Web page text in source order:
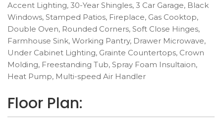
Accent Lighting, 30-Year Shingles, 3 Car Garage, Black
Windows, Stamped Patios, Fireplace, Gas Cooktop,
Double Oven, Rounded Corners, Soft Close Hinges,
Farmhouse Sink, Working Pantry, Drawer Microwave,
Under Cabinet Lighting, Grainte Countertops, Crown
Molding, Freestanding Tub, Spray Foam Insultaion,
Heat Pump, Multi-speed Air Handler
Floor Plan: